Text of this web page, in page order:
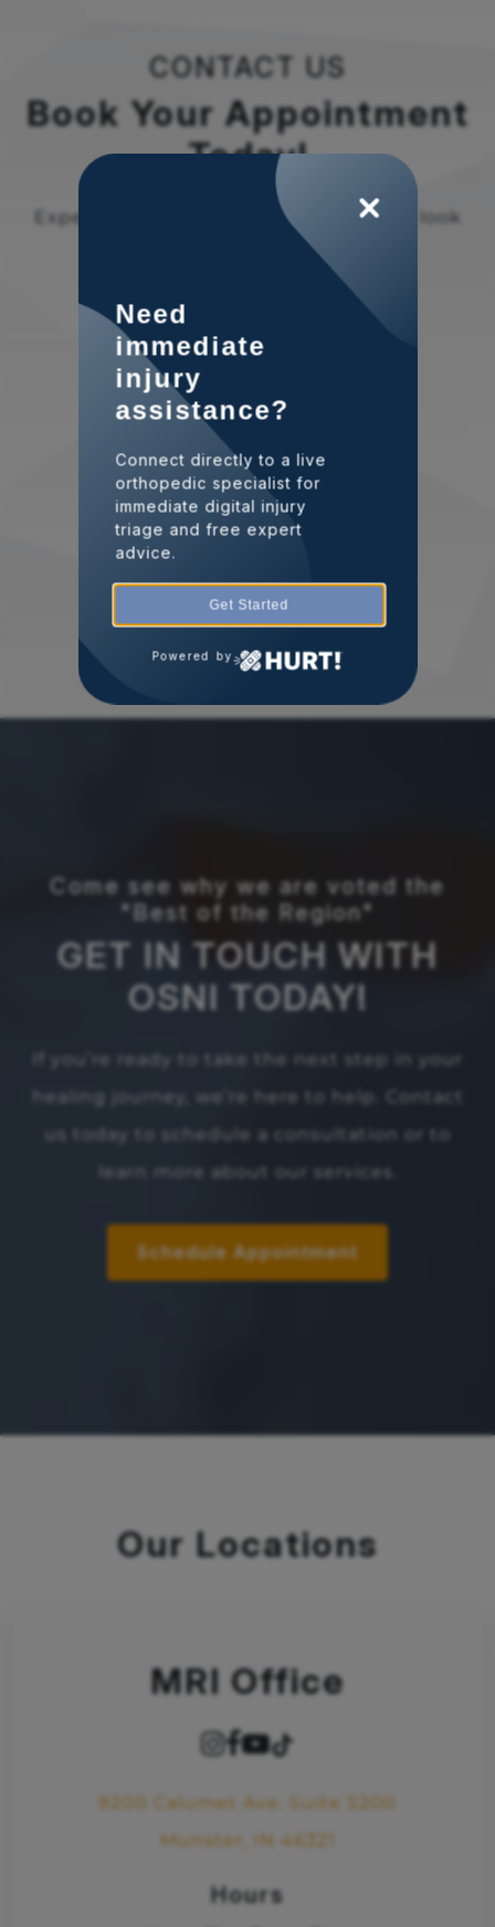
CONTACT US
Book Your Appointment
Today!
Experience the difference at OSNI. We look
forward to welcoming you!
Come see why we are voted the
"Best of the Region"
GET IN TOUCH WITH
OSNI TODAY!
If you’re ready to take the next step in your
healing journey, we’re here to help. Contact
us today to schedule a consultation or to
learn more about our services.
Schedule Appointment
Our Locations
MRI Office
9200 Calumet Ave. Suite S200
Munster, IN 46321
Hours
Need
immediate
injury
assistance?
Connect directly to a live
orthopedic specialist for
immediate digital injury
triage and free expert
advice.
Get Started
Powered by